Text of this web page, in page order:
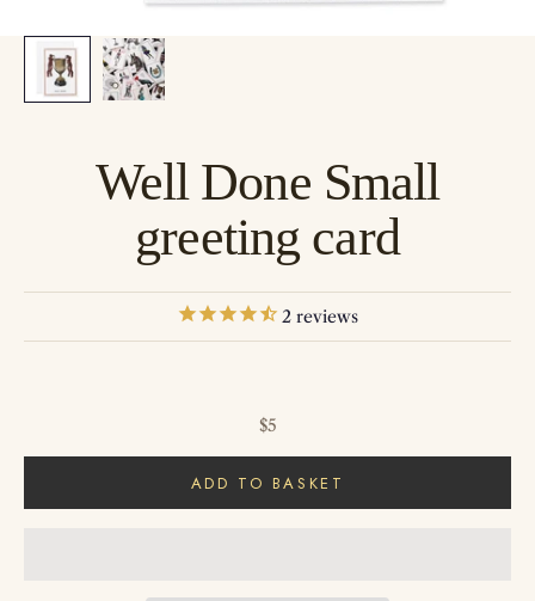
Well Done Small
greeting card
2 reviews
Sale price
$5
ADD TO BASKET